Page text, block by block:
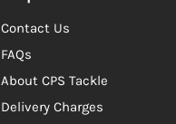
Contact Us
FAQs
About CPS Tackle
Delivery Charges